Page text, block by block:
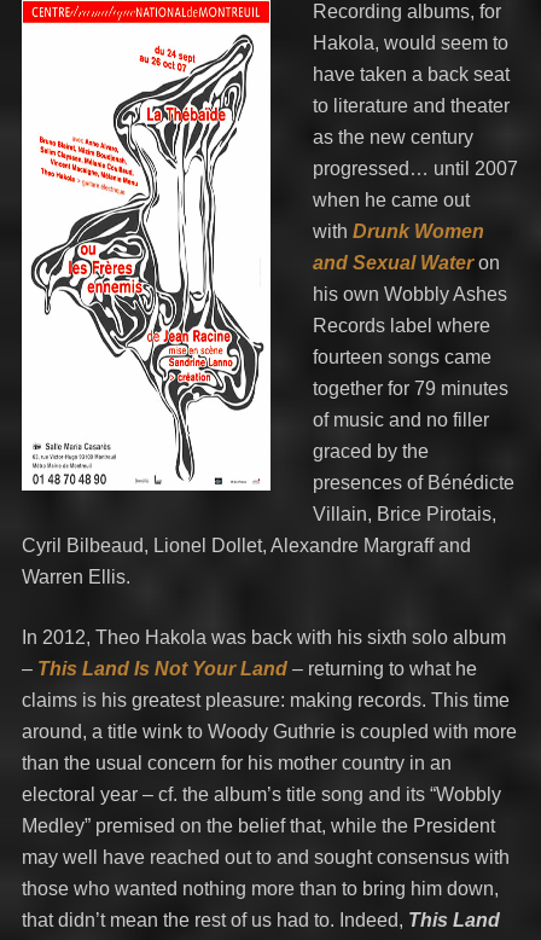
Recording albums, for
Hakola, would seem to
have taken a back seat
to literature and theater
as the new century
progressed… until 2007
when he came out
withDrunk Women
and Sexual Water on
his own Wobbly Ashes
Records label where
fourteen songs came
together for 79 minutes
of music and no filler
graced by the
presences of Bénédicte
Villain, Brice Pirotais,
Cyril Bilbeaud, Lionel Dollet, Alexandre Margraff and
Warren Ellis.
In 2012, Theo Hakola was back with his sixth solo album
– This Land Is Not Your Land– returning to what he
claims is his greatest pleasure: making records. This time
around, a title wink to Woody Guthrie is coupled with more
than the usual concern for his mother country in an
electoral year – cf. the album’s title song and its “Wobbly
Medley” premised on the belief that, while the President
may well have reached out to and sought consensus with
those who wanted nothing more than to bring him down,
that didn’t mean the rest of us had to. Indeed, This Land